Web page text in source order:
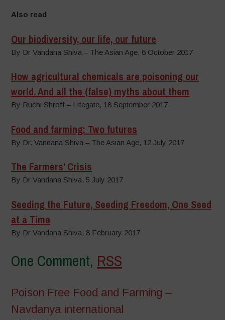
Also read
Our biodiversity, our life, our future
By Dr Vandana Shiva – The Asian Age, 6 October 2017
How agricultural chemicals are poisoning our
world. And all the (false) myths about them
By Ruchi Shroff – Lifegate, 18 September 2017
Food and farming: Two futures
By Dr. Vandana Shiva – The Asian Age, 12 July 2017
The Farmers’ Crisis
By Dr Vandana Shiva, 5 July 2017
Seeding the Future, Seeding Freedom, One Seed
at a Time
By Dr Vandana Shiva, 8 February 2017
One Comment, RSS
Poison Free Food and Farming –
Navdanya international